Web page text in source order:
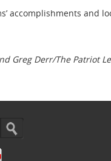
accomplishments and
Greg Derr/The Patriot